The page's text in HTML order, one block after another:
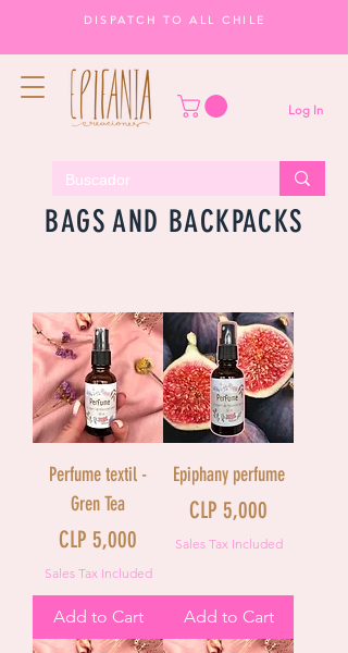
DISPATCH TO ALL CHILE
Log In
BAGS AND BACKPACKS
Perfume textil -
Gren Tea
Price
CLP 5,000
Sales Tax Included
Add to Cart
Epiphany perfume
Price
CLP 5,000
Sales Tax Included
Add to Cart